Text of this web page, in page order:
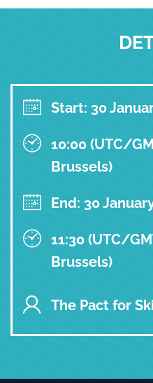
Start: 30
10:00 (UTC/
Brussels)
End: 30
11:30 (UTC/
Brussels)
The Pact for